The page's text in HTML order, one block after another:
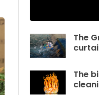
The
The